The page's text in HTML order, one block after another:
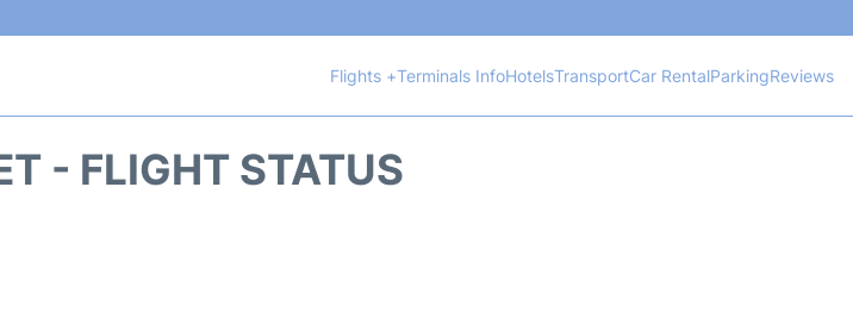
Flights +Terminals InfoHotelsTransportCar RentalParkingReviews
- FLIGHT STATUS